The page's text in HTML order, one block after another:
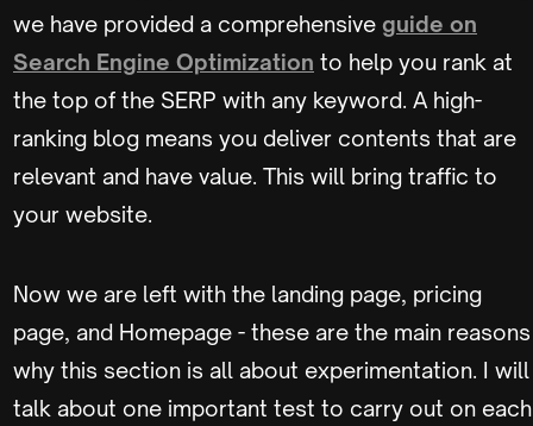
we have provided a comprehensive guide on
Search Engine Optimization to help you rank at
the top of the SERP with any keyword. A high-
ranking blog means you deliver contents that are
relevant and have value. This will bring traffic to
your website.
Now we are left with the landing page, pricing
page, and Homepage - these are the main reasons
why this section is all about experimentation. I will
talk about one important test to carry out on each